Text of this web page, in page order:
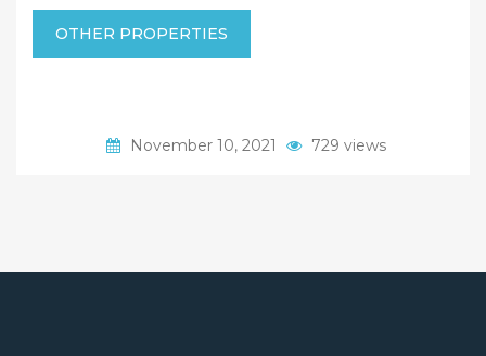
OTHER PROPERTIES
November 10, 2021 729 views